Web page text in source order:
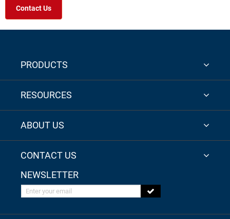
Contact Us
PRODUCTS
RESOURCES
ABOUT US
CONTACT US
NEWSLETTER
Enter your email